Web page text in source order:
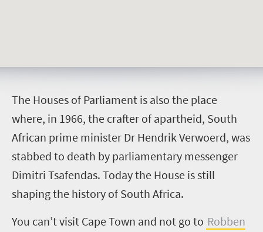
The Houses of Parliament is also the place
where, in 1966, the crafter of apartheid, South
African prime minister Dr Hendrik Verwoerd, was
stabbed to death by parliamentary messenger
Dimitri Tsafendas. Today the House is still
shaping the history of South Africa.
You can’t visit Cape Town and not go to Robben